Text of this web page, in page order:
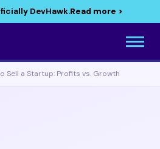
DevHawk.Read more >
Sell a Startup: Profits vs. Growth